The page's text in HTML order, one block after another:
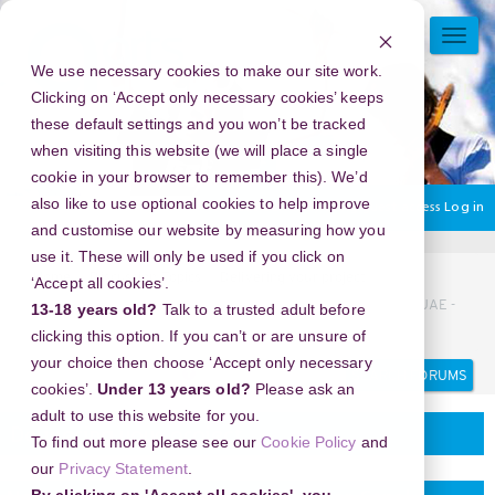
We use necessary cookies to make our site work.
Clicking on ‘Accept only necessary cookies’ keeps
these default settings and you won’t be tracked
when visiting this website (we will place a single
cookie in your browser to remember this). We’d
also like to use optional cookies to help improve
and customise our website by measuring how you
use it. These will only be used if you click on
‘Accept all cookies’.
13-18 years old? Talk to a trusted adult before
clicking this option. If you can’t or are unsure of
your choice then choose ‘Accept only necessary
cookies’. Under 13 years old? Please ask an
adult to use this website for you.
To find out more please see ourCookie Policy and
our Privacy Statement
Skip
content
You are currently using guest access Log in
Home Discussion Topics
New Year's Eve 2026 in Dubai Water Canal Dinner Cruise, UAE -
Where Tradition Meets Futuristic Celebrations
Search
Search
forums
Delivering your project